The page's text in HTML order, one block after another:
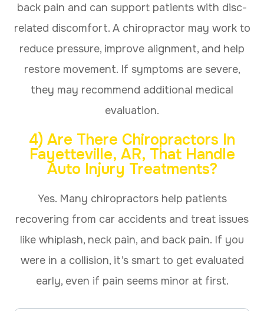
back pain and can support patients with disc-
related discomfort. A chiropractor may work to
reduce pressure, improve alignment, and help
restore movement. If symptoms are severe,
they may recommend additional medical
evaluation.
4) Are There Chiropractors In
Fayetteville, AR, That Handle
Auto Injury Treatments?
Yes. Many chiropractors help patients
recovering from car accidents and treat issues
like whiplash, neck pain, and back pain. If you
were in a collision, it’s smart to get evaluated
early, even if pain seems minor at first.